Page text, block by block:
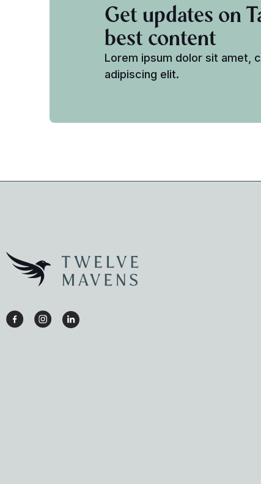
Get updates on
best content
Lorem ipsum dolor sit amet,
adipiscing elit.